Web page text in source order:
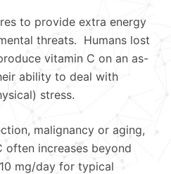
to provide extra energy
threats. Humans lost
vitamin C on an as-
ability to deal with
stress.
malignancy or aging,
often increases beyond
mg/day for typical